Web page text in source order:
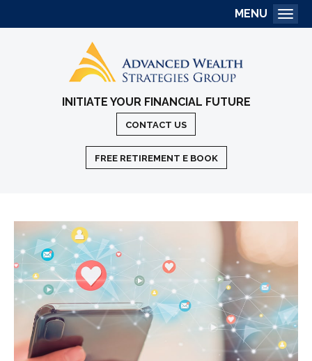
INITIATE YOUR FINANCIAL FUTURE
CONTACT US
FREE RETIREMENT E BOOK
MENU